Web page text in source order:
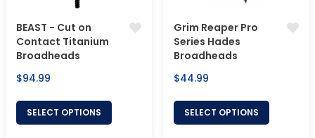
BEAST - Cut on
Contact Titanium
Broadheads
Regular
$94.99
SELECT OPTIONS
Grim Reaper Pro
Series Hades
Broadheads
Regular
$44.99
SELECT OPTIONS